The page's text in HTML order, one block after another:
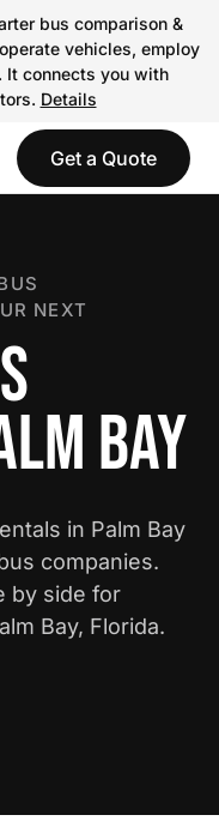
bus comparison &
vehicles, employ
It connects you with
Details
Get a Quote
NEXT
BAY
in Palm Bay
companies.
by side for
Bay, Florida.